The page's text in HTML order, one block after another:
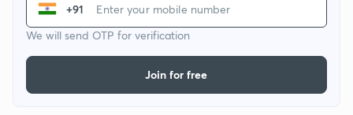
+91
We will send OTP for verification
Join for free